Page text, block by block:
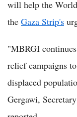
will help the
the Gaza Strip's
"MBRGI
relief campaigns
displaced
Gergawi,